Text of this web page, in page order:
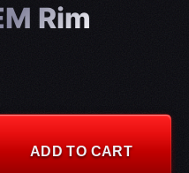
Rim
ADD TO CART